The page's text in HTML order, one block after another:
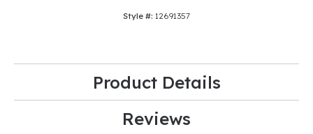
Style #: 12691357
Product Details
Reviews